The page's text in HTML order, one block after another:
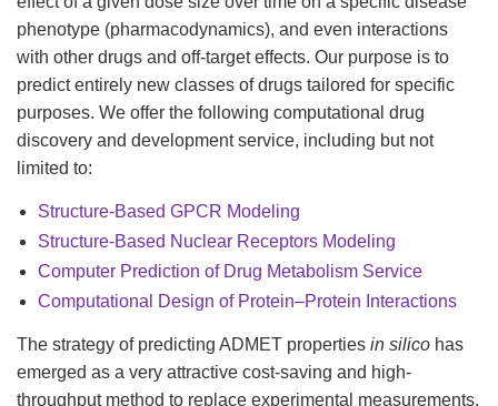
phenotype (pharmacodynamics), and even interactions
with other drugs and off-target effects. Our purpose is to
predict entirely new classes of drugs tailored for specific
purposes. We offer the following computational drug
discovery and development service, including but not
limited to:
Structure-Based GPCR Modeling
Structure-Based Nuclear Receptors Modeling
Computer Prediction of Drug Metabolism Service
Computational Design of Protein–Protein Interactions
The strategy of predicting ADMET properties in silico has
emerged as a very attractive cost-saving and high-
throughput method to replace experimental measurements.